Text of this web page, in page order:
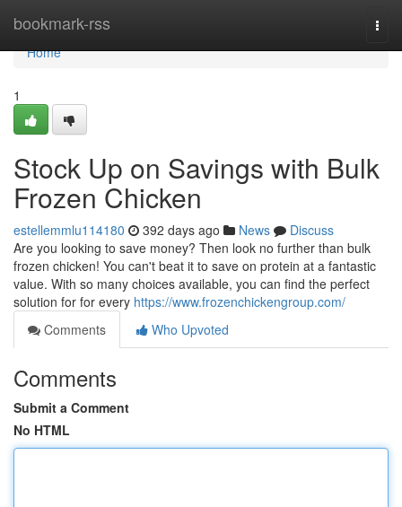
bookmark-rss
Home
Home
1
Stock Up on Savings with Bulk
Frozen Chicken
estellemmlu114180 392 days ago News
Discuss
Are you looking to save money? Then look no further than bulk
frozen chicken! You can't beat it to save on protein at a fantastic
value. With so many choices available, you can find the perfect
solution for for every https://www.frozenchickengroup.com/
Comments
Who Upvoted
Comments
Submit a Comment
No HTML